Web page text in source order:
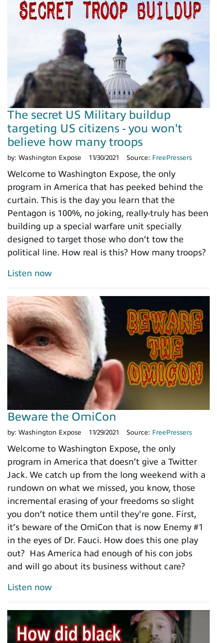
The secret US Military buildup
targeting US citizens - you won't
believe how many troops
by: Washington Expose 11/30/2021 Source: FreePressers
Welcome to Washington Expose, the only
program in America that has peeked behind the
curtain. This is the day you learn that the
Pentagon is 100%, no joking, really-truly has been
building up a special warfare unit specially
designed to target those who don’t tow the
political line. How real is this? How many troops?
Listen now
Beware the OmiCon
by: Washington Expose 11/29/2021 Source: FreePressers
Welcome to Washington Expose, the only
program in America that doesn’t give a Twitter
Jack. We catch up from the long weekend with a
rundown on what we missed, you know, those
incremental erasing of your freedoms so slight
you don’t notice them until they're gone. First,
it’s beware of the OmiCon that is now Enemy #1
in the eyes of Dr. Fauci. How does this one play
out? Has America had enough of his con jobs
and will go about its business without care?
Listen now